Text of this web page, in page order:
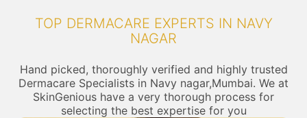
TOP DERMACARE EXPERTS IN NAVY
NAGAR
Hand picked, thoroughly verified and highly trusted
Dermacare Specialists in Navy nagar,Mumbai. We at
SkinGenious have a very thorough process for
selecting the best expertise for you